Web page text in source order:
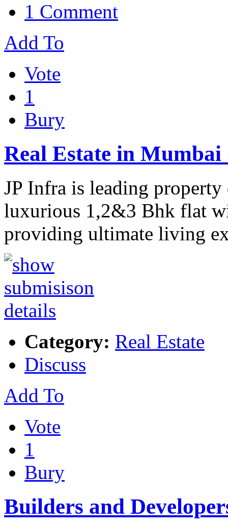
1 Comment
Add To
Vote
1
Bury
Real Estate in
JP Infra is leading
luxurious 1,2&3 Bhk flat
providing ultimate living
Category: Real Estate
Discuss
Add To
Vote
1
Bury
Builders and